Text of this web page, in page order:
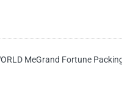
MeGrand Fortune